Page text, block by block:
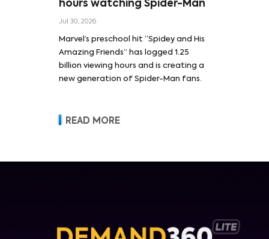
hours watching Spider-Man
Jul 30, 2026
Marvel’s preschool hit “Spidey and His
Amazing Friends” has logged 1.25
billion viewing hours and is creating a
new generation of Spider-Man fans.
READ MORE